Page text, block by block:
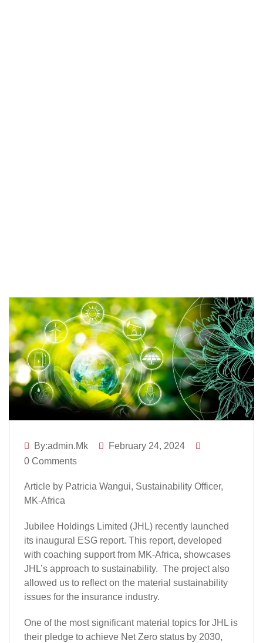
By:admin.mk
February 24, 2024
0 Comments
Article by Patricia Wangui, Sustainability Officer,
MK-Africa
Jubilee Holdings Limited (JHL) recently launched
its inaugural ESG report. This report, developed
with coaching support from MK-Africa, showcases
JHL’s approach to sustainability. The project also
allowed us to reflect on the material sustainability
issues for the insurance industry.
One of the most significant material topics for JHL is
their pledge to achieve Net Zero status by 2030,